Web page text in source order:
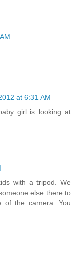
at 6:31 AM
girl is looking at
with a tripod. We
else there to
of the camera. You